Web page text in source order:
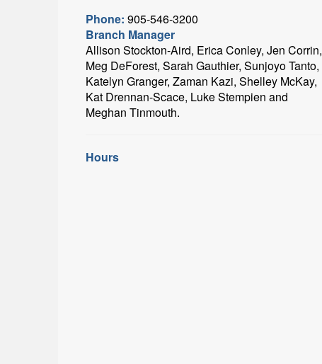
Phone: 905-546-3200
Branch Manager
Allison Stockton-Aird, Erica Conley, Jen Corrin,
Meg DeForest, Sarah Gauthier, Sunjoyo Tanto,
Katelyn Granger, Zaman Kazi, Shelley McKay,
Kat Drennan-Scace, Luke Stempien and
Meghan Tinmouth.
Hours